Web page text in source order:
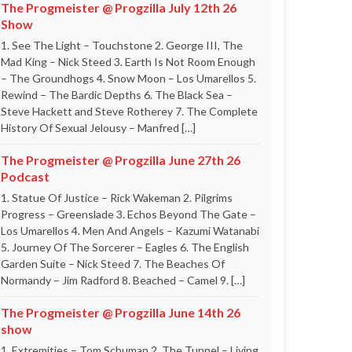
The Progmeister @ Progzilla July 12th 26
Show
1. See The Light – Touchstone 2. George III, The
Mad King – Nick Steed 3. Earth Is Not Room Enough
– The Groundhogs 4. Snow Moon – Los Umarellos 5.
Rewind – The Bardic Depths 6. The Black Sea –
Steve Hackett and Steve Rotherey 7. The Complete
History Of Sexual Jelousy – Manfred […]
The Progmeister @ Progzilla June 27th 26
Podcast
1. Statue Of Justice – Rick Wakeman 2. Pilgrims
Progress – Greenslade 3. Echos Beyond The Gate –
Los Umarellos 4. Men And Angels – Kazumi Watanabi
5. Journey Of The Sorcerer – Eagles 6. The English
Garden Suite – Nick Steed 7. The Beaches Of
Normandy – Jim Radford 8. Beached – Camel 9. […]
The Progmeister @ Progzilla June 14th 26
show